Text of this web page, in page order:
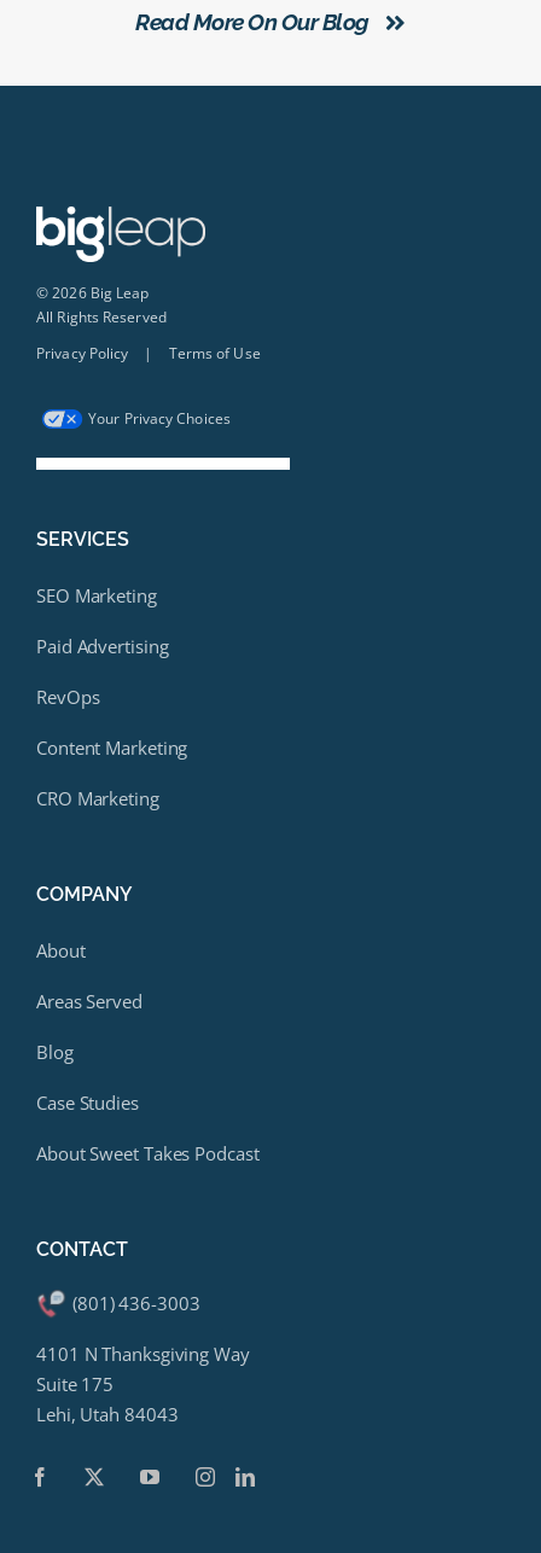
Read More On Our Blog
© 2026 Big Leap
All Rights Reserved
Privacy Policy
| Terms of Use
Your Privacy Choices
SERVICES
SEO Marketing
Paid Advertising
RevOps
Content Marketing
CRO Marketing
COMPANY
About
Areas Served
Blog
Case Studies
About Sweet Takes Podcast
CONTACT
(801) 436-3003
4101 N Thanksgiving Way
Suite 175
Lehi, Utah 84043